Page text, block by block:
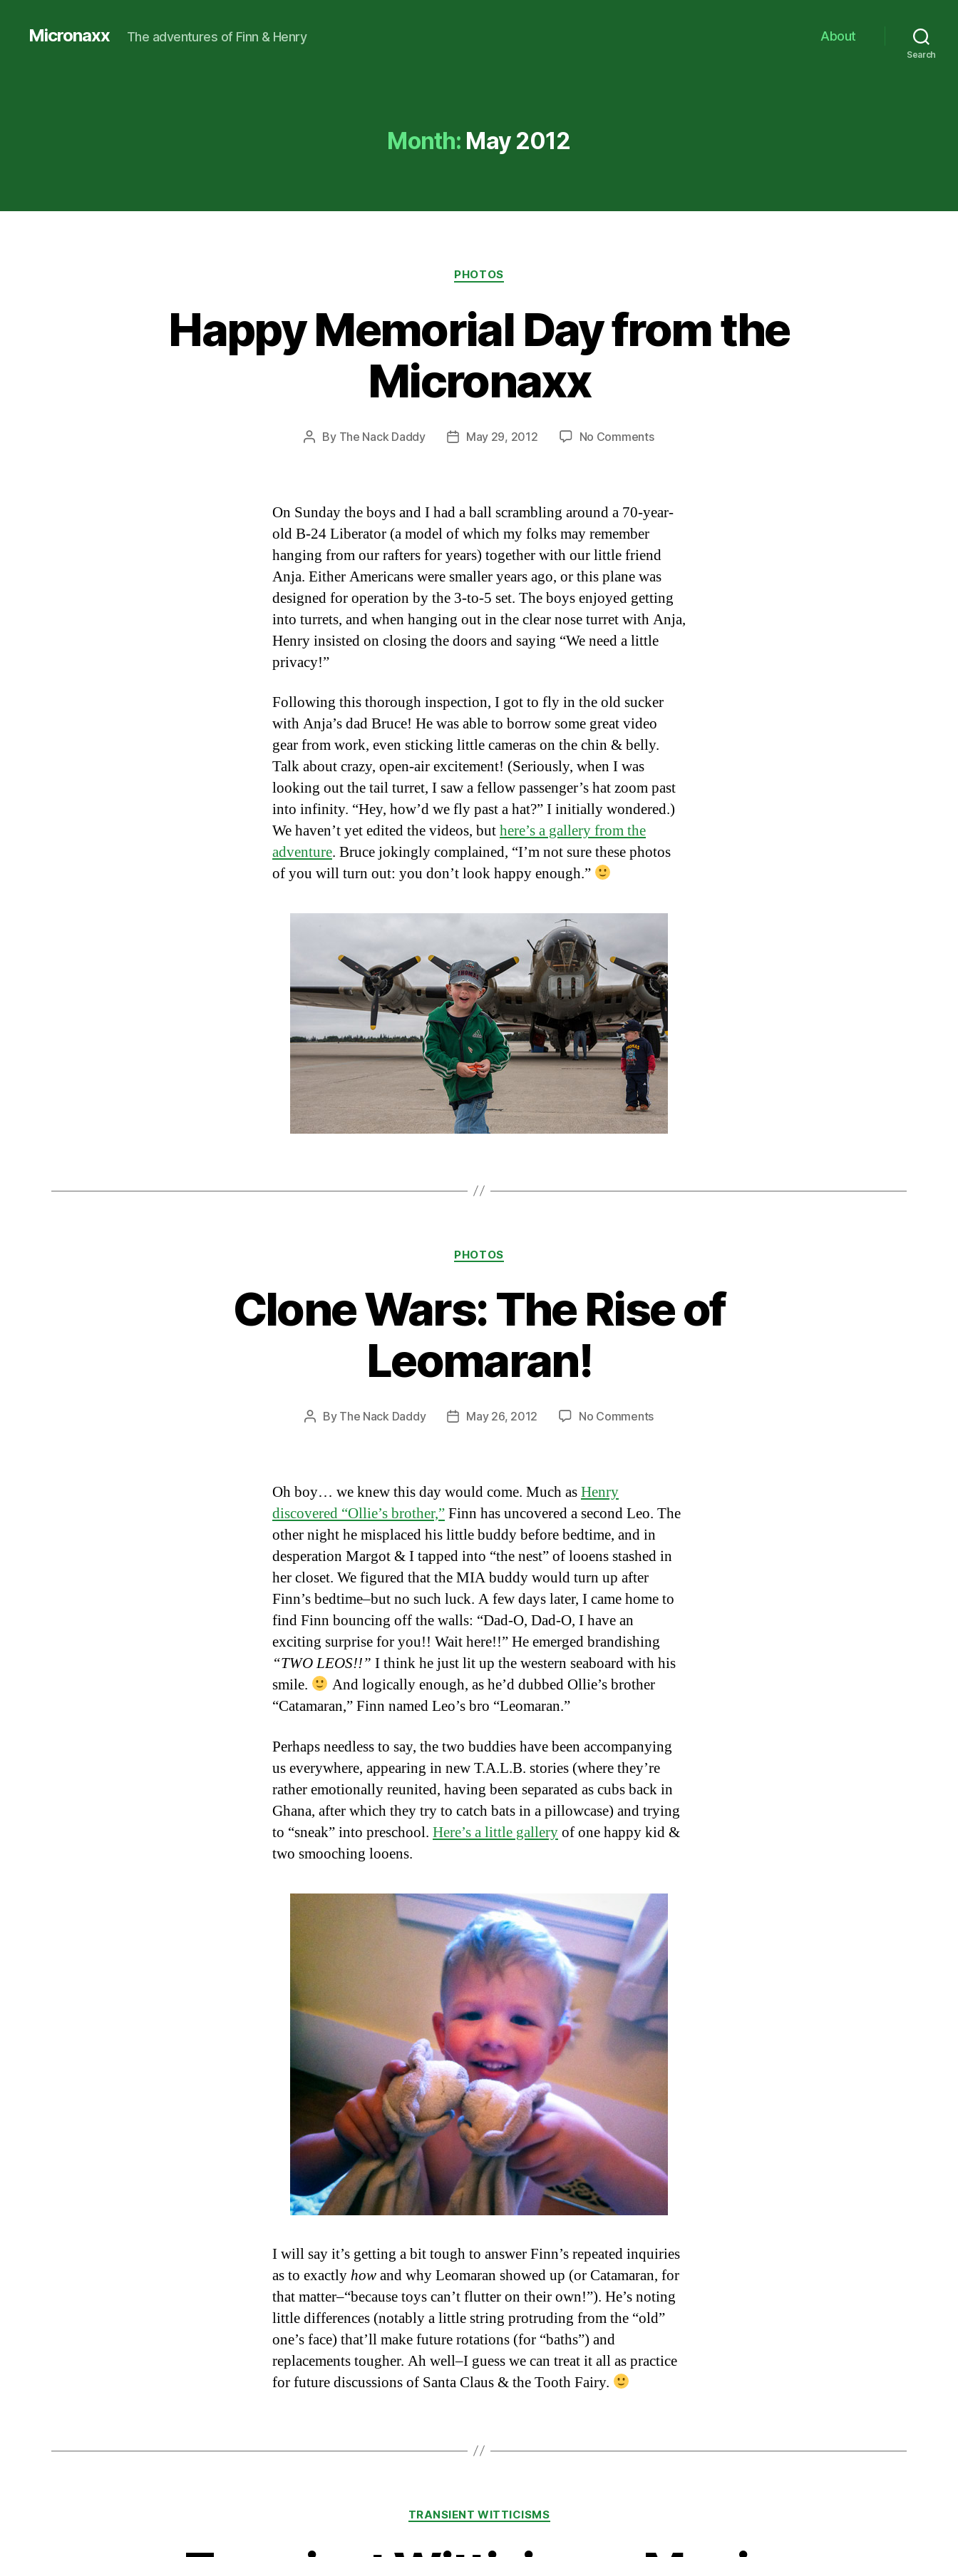
Micronaxx The adventures of Finn & Henry About
Search
Month: May 2012
Categories
PHOTOS
Happy Memorial Day from the
Micronaxx
Post
By The Nack Daddy
PostMay 29, 2012 No Commentson
the
On Sunday the boys and I had a ball scrambling around a 70-year-
old B-24 Liberator (a model of which my folks may remember
hanging from our rafters for years) together with our little friend
Anja. Either Americans were smaller years ago, or this plane was
designed for operation by the 3-to-5 set. The boys enjoyed getting
into turrets, and when hanging out in the clear nose turret with Anja,
Henry insisted on closing the doors and saying “We need a little
privacy!”
Following this thorough inspection, I got to fly in the old sucker
with Anja’s dad Bruce! He was able to borrow some great video
gear from work, even sticking little cameras on the chin & belly.
Talk about crazy, open-air excitement! (Seriously, when I was
looking out the tail turret, I saw a fellow passenger’s hat zoom past
into infinity. “Hey, how’d we fly past a hat?” I initially wondered.)
We haven’t yet edited the videos, buthere’s a gallery from the
adventure. Bruce jokingly complained, “I’m not sure these photos
of you will turn out: you don’t look happy enough.”
Categories
PHOTOS
Clone Wars: The Rise of
Leomaran!
Post
By The Nack Daddy
PostMay 26, 2012 No Commentson
Leomaran!
Oh boy… we knew this day would come. Much asHenry
discovered “Ollie’s brother,”Finn has uncovered a second Leo. The
other night he misplaced his little buddy before bedtime, and in
desperation Margot & I tapped into “the nest” of looens stashed in
her closet. We figured that the MIA buddy would turn up after
Finn’s bedtime–but no such luck. A few days later, I came home to
find Finn bouncing off the walls: “Dad-O, Dad-O, I have an
exciting surprise for you!! Wait here!!” He emerged brandishing
“TWO LEOS!!” I think he just lit up the western seaboard with his
smile.
And logically enough, as he’d dubbed Ollie’s brother
“Catamaran,” Finn named Leo’s bro “Leomaran.”
Perhaps needless to say, the two buddies have been accompanying
us everywhere, appearing in new T.A.L.B. stories (where they’re
rather emotionally reunited, having been separated as cubs back in
Ghana, after which they try to catch bats in a pillowcase) and trying
to “sneak” into preschool. Here’s a little galleryof one happy kid &
two smooching looens.
I will say it’s getting a bit tough to answer Finn’s repeated inquiries
as to exactlyhowand why Leomaran showed up (or Catamaran, for
that matter–“because toys can’t flutter on their own!”). He’s noting
little differences (notably a little string protruding from the “old”
one’s face) that’ll make future rotations (for “baths”) and
replacements tougher. Ah well–I guess we can treat it all as practice
for future discussions of Santa Claus & the Tooth Fairy.
Categories
TRANSIENT WITTICISMS